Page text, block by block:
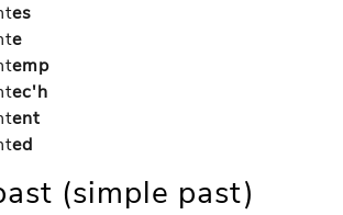
es
e
emp
ec'h
ent
ed
(simple past)